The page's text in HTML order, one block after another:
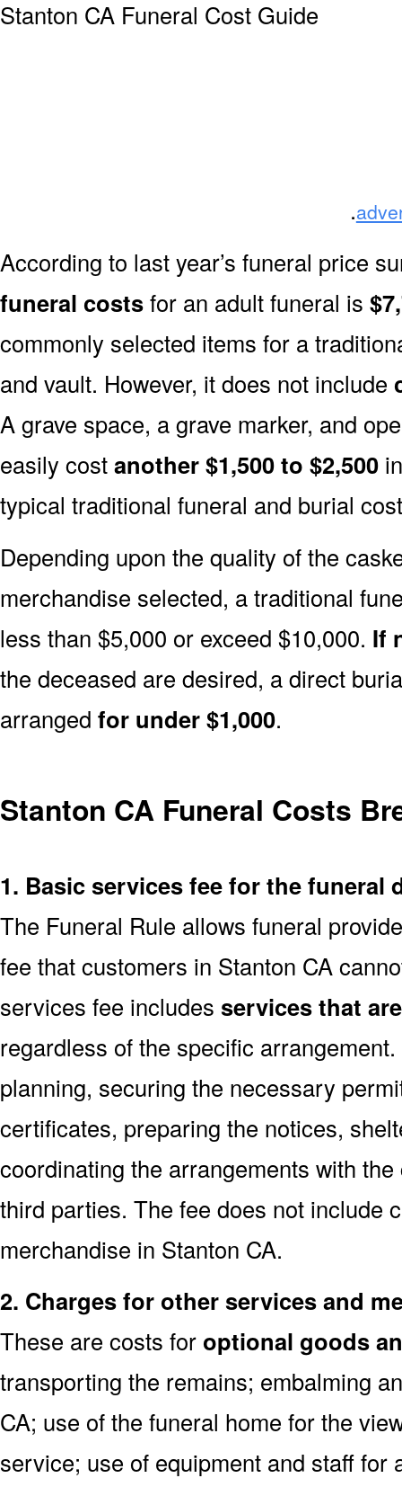
.
According to last year’s funeral price
funeral costsfor an adult funeral is
commonly selected items for a
and vault. However, it does not include
A grave space, a grave marker, and
easily costanother $1,500 to $2,500
typical traditional funeral and burial
Depending upon the quality of the
merchandise selected, a traditional
less than $5,000 or exceed $10,000. If
the deceased are desired, a direct
arranged for under $1,000.
Stanton CA Funeral Costs
1. Basic services fee for the funeral
The Funeral Rule allows funeral
fee that customers in Stanton CA
services fee includes services that
regardless of the specific
planning, securing the necessary
certificates, preparing the notices,
coordinating the arrangements with
third parties. The fee does not include
merchandise in Stanton CA.
2. Charges for other services and
These are costs for optional goods
transporting the remains; embalming
CA; use of the funeral home for the
service; use of equipment and staff for